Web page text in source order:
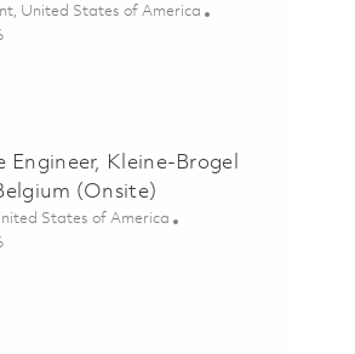
United States of America
Engineer - USAF Rover (Onsite) 01859340
Engineer, Kleine-Brogel
(Onsite)
States of America
Engineer, Kleine-Brogel Air Base Ex-Pat,